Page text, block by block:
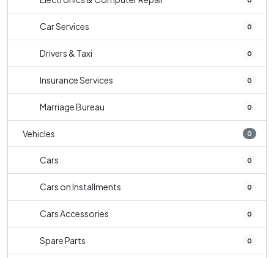
Car Services 0
Drivers & Taxi 0
Insurance Services 0
Marriage Bureau 0
Vehicles 0
Cars 0
Cars on Installments 0
Cars Accessories 0
Spare Parts 0